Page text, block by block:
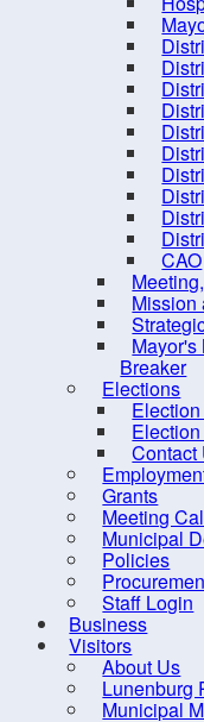
CAO
Mission
Mayor's
Breaker
Elections
Contact
Grants
Meeting
Municipal
Policies
Staff Login
Business
Visitors
About Us
Lunenburg
Municipal
Contact